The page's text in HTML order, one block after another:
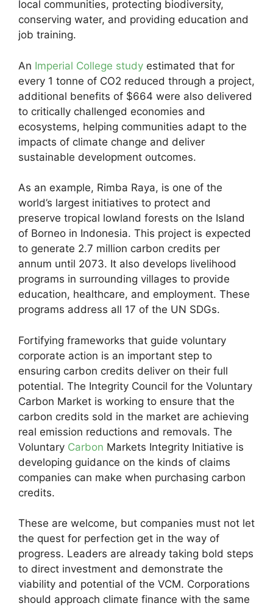
local communities, protecting biodiversity,
conserving water, and providing education and
job training.
An Imperial College study estimated that for
every 1 tonne of CO2 reduced through a project,
additional benefits of $664 were also delivered
to critically challenged economies and
ecosystems, helping communities adapt to the
impacts of climate change and deliver
sustainable development outcomes.
As an example, Rimba Raya, is one of the
world’s largest initiatives to protect and
preserve tropical lowland forests on the Island
of Borneo in Indonesia. This project is expected
to generate 2.7 million carbon credits per
annum until 2073. It also develops livelihood
programs in surrounding villages to provide
education, healthcare, and employment. These
programs address all 17 of the UN SDGs.
Fortifying frameworks that guide voluntary
corporate action is an important step to
ensuring carbon credits deliver on their full
potential. The Integrity Council for the Voluntary
Carbon Market is working to ensure that the
carbon credits sold in the market are achieving
real emission reductions and removals. The
Voluntary Carbon Markets Integrity Initiative is
developing guidance on the kinds of claims
companies can make when purchasing carbon
credits.
These are welcome, but companies must not let
the quest for perfection get in the way of
progress. Leaders are already taking bold steps
to direct investment and demonstrate the
viability and potential of the VCM. Corporations
should approach climate finance with the same